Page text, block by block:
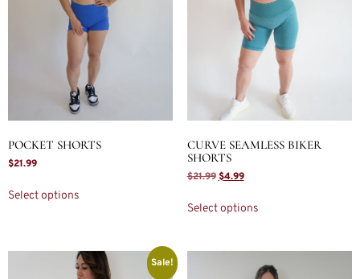
POCKET SHORTS
$21.99
Select options
CURVE SEAMLESS BIKER
SHORTS
$21.99 $4.99
Select options
Sale!